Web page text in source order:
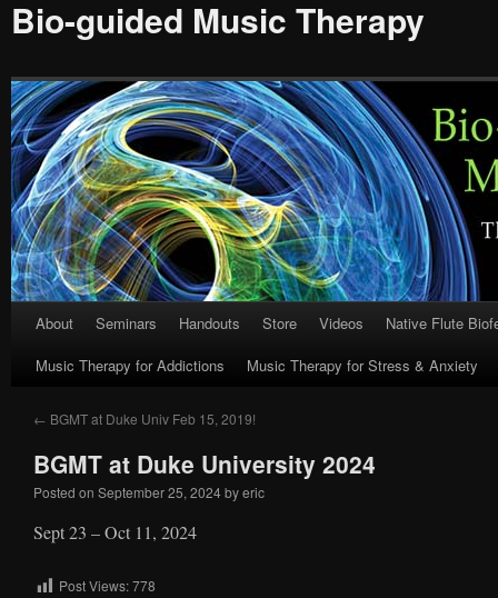
Bio-guided Music Therapy
SkipAbout Seminars Handouts Store Videos
Native Flute
Music Therapy for Addictions
Music Therapy for Stress & Anxiety
← BGMT at Duke Univ Feb 15, 2019!
BGMT at Duke University 2024
Posted on September 25, 2024byeric
Sept 23 – Oct 11, 2024
Post Views:778